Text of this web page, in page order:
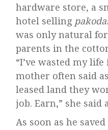
hardware store, a
hotel selling
was only natural
parents in the
“I’ve wasted my
mother often said
leased land they
job. Earn,” she said
As soon as he